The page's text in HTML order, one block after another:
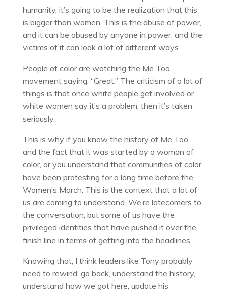
humanity, it’s going to be the realization that this
is bigger than women. This is the abuse of power,
and it can be abused by anyone in power, and the
victims of it can look a lot of different ways.
People of color are watching the Me Too
movement saying, “Great.” The criticism of a lot of
things is that once white people get involved or
white women say it’s a problem, then it’s taken
seriously.
This is why if you know the history of Me Too
and the fact that it was started by a woman of
color, or you understand that communities of color
have been protesting for a long time before the
Women’s March. This is the context that a lot of
us are coming to understand. We’re latecomers to
the conversation, but some of us have the
privileged identities that have pushed it over the
finish line in terms of getting into the headlines.
Knowing that, I think leaders like Tony probably
need to rewind, go back, understand the history,
understand how we got here, update his